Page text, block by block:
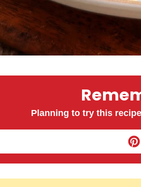
Planning to try this